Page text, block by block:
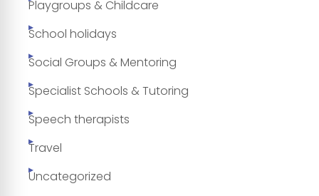
Playgroups & Childcare
School holidays
Social Groups & Mentoring
Specialist Schools & Tutoring
Speech therapists
Travel
Uncategorized